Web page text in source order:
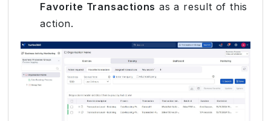
Favorite Transactions as a result of this
action.